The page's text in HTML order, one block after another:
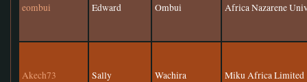
eombui Edward Ombui Africa Nazarene
Akech73 Sally Wachira Miku Africa Limited